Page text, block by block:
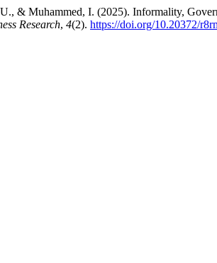
& Muhammed, I. (2025). Informality,
Research, 4(2). https://doi.org/10.20372/